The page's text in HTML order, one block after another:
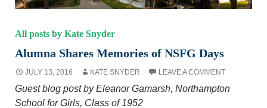
All posts by Kate Snyder
Alumna Shares Memories of NSFG Days
JULY 13, 2016 KATE SNYDER LEAVE A COMMENT
Guest blog post by Eleanor Gamarsh, Northampton
School for Girls, Class of 1952